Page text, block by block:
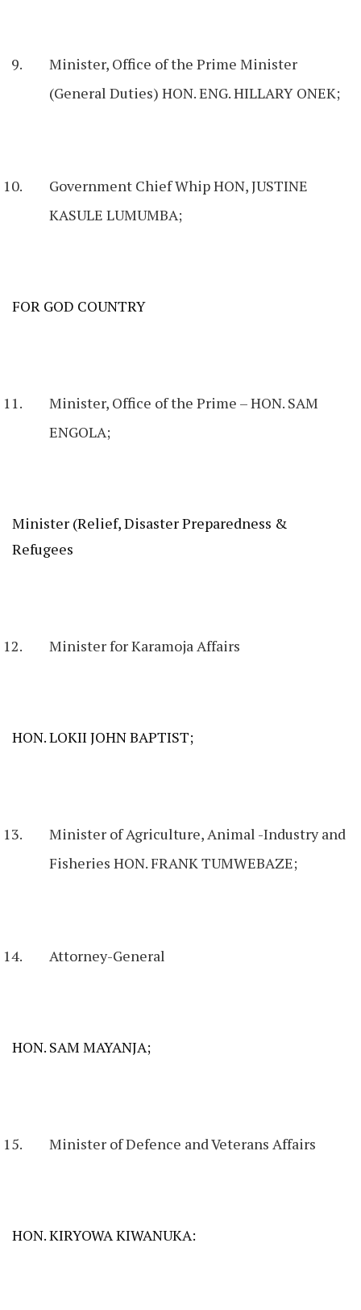
Minister, Office of the Prime Minister
(General Duties) HON. ENG. HILLARY ONEK;
Government Chief Whip HON, JUSTINE
KASULE LUMUMBA;
FOR GOD COUNTRY
Minister, Office of the Prime – HON. SAM
ENGOLA;
Minister (Relief, Disaster Preparedness &
Refugees
Minister for Karamoja Affairs
HON. LOKII JOHN BAPTIST;
Minister of Agriculture, Animal -Industry and
Fisheries HON. FRANK TUMWEBAZE;
Attorney-General
HON. SAM MAYANJA;
Minister of Defence and Veterans Affairs
HON. KIRYOWA KIWANUKA: